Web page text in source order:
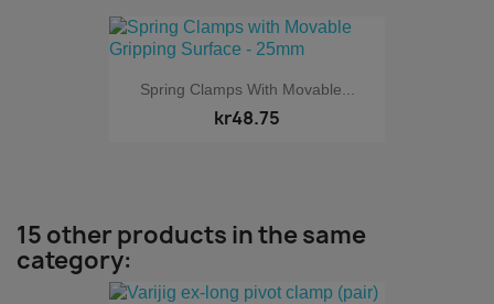
Spring Clamps With Movable...
kr48.75
15 other products in the same
category: